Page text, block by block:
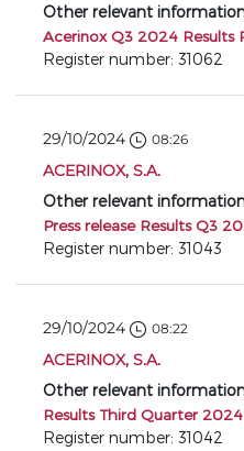
Other relevant
Acerinox Q3 2024 Results
Register number: 31062
29/10/2024 08:26
ACERINOX, S.A.
Other relevant
Press release Results Q3
Register number: 31043
29/10/2024 08:22
ACERINOX, S.A.
Other relevant
Results Third Quarter 2024
Register number: 31042